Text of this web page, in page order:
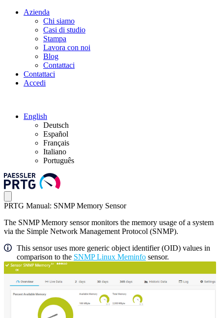
Azienda
Chi siamo
Casi di studio
Stampa
Lavora con noi
Blog
Contattaci
Contattaci
Accedi
English
Deutsch
Español
Français
Italiano
Português
PRTG Manual: SNMP Memory Sensor
The SNMP Memory sensor monitors the memory usage of a system
via the Simple Network Management Protocol (SNMP).
This sensor uses more generic object identifier (OID) values in
comparison to the SNMP Linux Meminfo sensor.